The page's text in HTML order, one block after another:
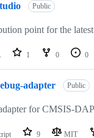
Public
point for the
1 0 0
adapter Public
for CMSIS-
9 MIT